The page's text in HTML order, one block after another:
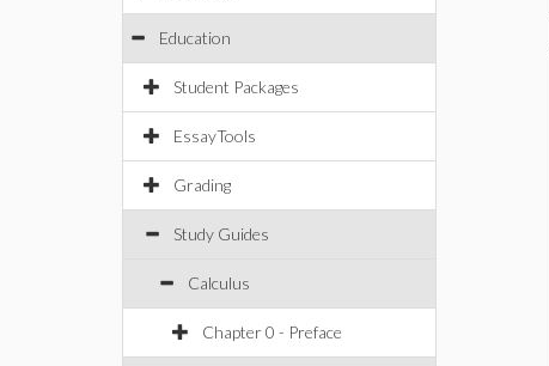
Education
Student Packages
EssayTools
Grading
Study Guides
Calculus
Chapter 0 - Preface